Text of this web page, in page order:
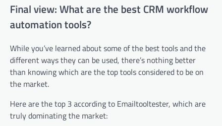
Final view: What are the best CRM workflow
automation tools?
While you’ve learned about some of the best tools and the
different ways they can be used, there’s nothing better
than knowing which are the top tools considered to be on
the market.
Here are the top 3 according to Emailtooltester, which are
truly dominating the market: